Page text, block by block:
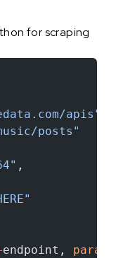
for scraping
apis"
posts"
,
endpoint, params